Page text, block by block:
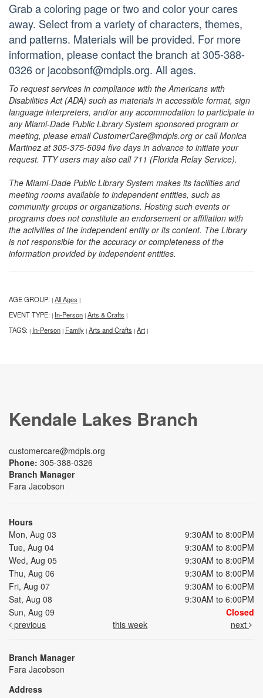
Grab a coloring page or two and color your cares
away. Select from a variety of characters, themes,
and patterns. Materials will be provided. For more
information, please contact the branch at 305-388-
0326 or jacobsonf@mdpls.org. All ages.
To request services in compliance with the Americans with
Disabilities Act (ADA) such as materials in accessible format, sign
language interpreters, and/or any accommodation to participate in
any Miami-Dade Public Library System sponsored program or
meeting, please email CustomerCare@mdpls.org or call Monica
Martinez at 305-375-5094 five days in advance to initiate your
request. TTY users may also call 711 (Florida Relay Service).
The Miami-Dade Public Library System makes its facilities and
meeting rooms available to independent entities, such as
community groups or organizations. Hosting such events or
programs does not constitute an endorsement or affiliation with
the activities of the independent entity or its content. The Library
is not responsible for the accuracy or completeness of the
information provided by independent entities.
AGE GROUP: | All Ages |
EVENT TYPE: | In-Person | Arts & Crafts |
TAGS: | In-Person | Family | Arts and Crafts | Art |
Kendale Lakes Branch
customercare@mdpls.org
Phone: 305-388-0326
Branch Manager
Fara Jacobson
Hours
Mon, Aug 03
9:30AM to 8:00PM
Tue, Aug 04
9:30AM to 8:00PM
Wed, Aug 05
9:30AM to 8:00PM
Thu, Aug 06
9:30AM to 8:00PM
Fri, Aug 07
9:30AM to 6:00PM
Sat, Aug 08
9:30AM to 6:00PM
Sun, Aug 09
Closed
previous
this week next
Branch Manager
Fara Jacobson
Address